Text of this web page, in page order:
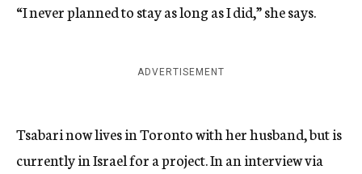
“I never planned to stay as long as I did,” she says.
ADVERTISEMENT
Tsabari now lives in Toronto with her husband, but is
currently in Israel for a project. In an interview via